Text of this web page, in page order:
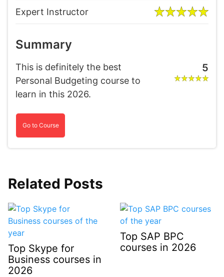
Expert Instructor
Summary
This is definitely the best
Personal Budgeting course to
learn in this 2026.
5
Go to Course
Related Posts
Top Skype for
Business courses in
2026
Top SAP BPC
courses in 2026